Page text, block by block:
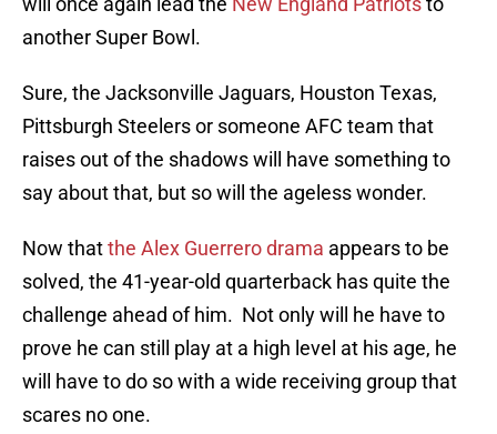
another Super Bowl.
Sure, the Jacksonville Jaguars, Houston Texas,
Pittsburgh Steelers or someone AFC team that
raises out of the shadows will have something to
say about that, but so will the ageless wonder.
Now thatthe Alex Guerrero drama appears to be
solved, the 41-year-old quarterback has quite the
challenge ahead of him. Not only will he have to
prove he can still play at a high level at his age, he
will have to do so with a wide receiving group that
scares no one.